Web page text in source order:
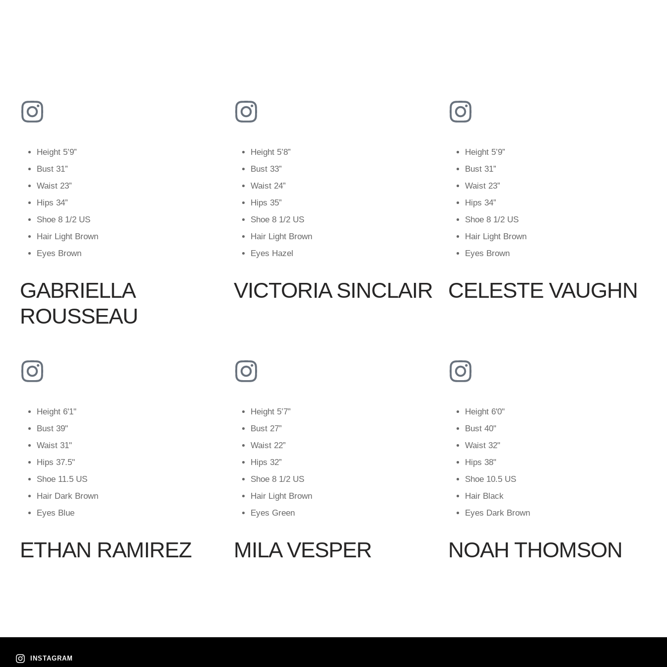
Height 5’9”
Bust 31”
Waist 23”
Hips 34”
Shoe 8 1/2 US
Hair Light Brown
Eyes Brown
GABRIELLA
ROUSSEAU
Height 5’8”
Bust33”
Waist 24”
Hips35”
Shoe8 1/2 US
Hair Light Brown
Eyes Hazel
VICTORIA SINCLAIR
Height 5’9”
Bust 31”
Waist 23”
Hips 34”
Shoe 8 1/2 US
Hair Light Brown
Eyes Brown
CELESTE VAUGHN
Height 6'1"
Bust 39"
Waist 31"
Hips 37.5"
Shoe 11.5 US
Hair Dark Brown
Eyes Blue
ETHAN RAMIREZ
Height 5’7”
Bust 27”
Waist 22”
Hips32”
Shoe8 1/2 US
Hair Light Brown
Eyes Green
MILA VESPER
Height 6'0"
Bust 40"
Waist 32"
Hips 38"
Shoe 10.5 US
Hair Black
Eyes Dark Brown
NOAH THOMSON
INSTAGRAM